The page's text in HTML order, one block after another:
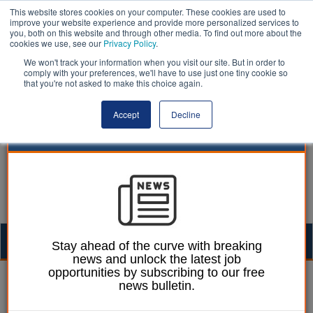
This website stores cookies on your computer. These cookies are used to
improve your website experience and provide more personalized services to
you, both on this website and through other media. To find out more about the
cookies we use, see our Privacy Policy.
We won't track your information when you visit our site. But in order to
comply with your preferences, we'll have to use just one tiny cookie so
that you're not asked to make this choice again.
Accept Decline
William Eichler 06 January 2026
Councillors urge PM to
Stay ahead of the curve with breaking
news and unlock the latest job
opportunities by subscribing to our free
news bulletin.